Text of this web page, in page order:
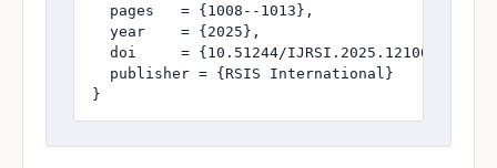
  pages   = {1008--1013},
  year    = {2025},
  doi     = {10.51244/IJRSI.2025.1210000090},
  publisher = {RSIS International}
}